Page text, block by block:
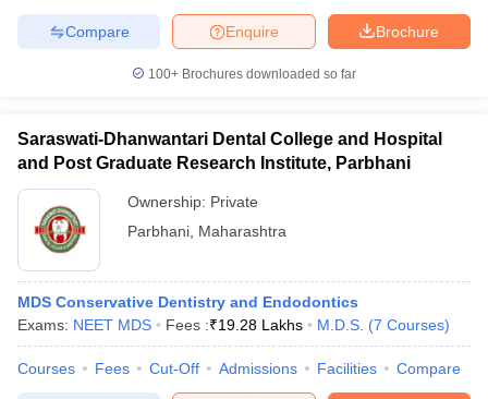
Brochure
Enquire
Compare
100+ Brochures downloaded so far
Saraswati-Dhanwantari Dental College and Hospital
and Post Graduate Research Institute, Parbhani
Ownership: Private
Parbhani Maharashtra
MDS Conservative Dentistry and Endodontics
Exams: NEET MDS Fees :₹19.28 Lakhs M.D.S. (7 Courses)
Courses Fees Cut-Off Admissions Facilities Compare